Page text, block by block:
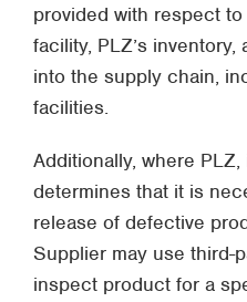
provided with respect
facility, PLZ’s
into the supply chain,
facilities.
Additionally, where
determines that it is
release of defective
Supplier may use third-
inspect product for a